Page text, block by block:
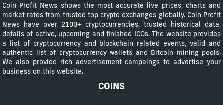
Coin Profit News shows the most accurate live prices, charts and
market rates from trusted top crypto exchanges globally. Coin Profit
News have over 2100+ cryptocurrencies, trusted historical data,
details of active, upcoming and finished ICOs. The website provides
a list of cryptocurrency and blockchain related events, valid and
authentic list of cryptocurrency wallets and Bitcoin mining pools.
We also provide rich advertisement campaings to advertise your
business on this website.
COINS